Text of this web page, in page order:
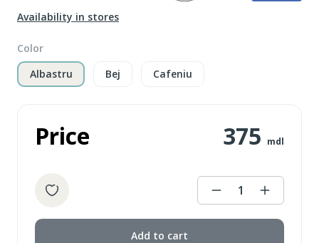
Availability in stores
Color
Albastru
Bej Cafeniu
Price 375 mdl
1
Add to cart